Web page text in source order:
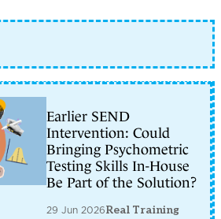
Earlier SEND
Intervention: Could
Bringing Psychometric
Testing Skills In-House
Be Part of the Solution?
29 Jun 2026Real Training